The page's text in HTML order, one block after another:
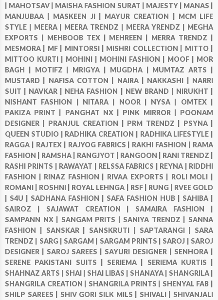
MAHOTSAV | MAISHA FASHION SURAT | MAJESTY | MANAS |
MANJUBAA | MASKEEN JI | MAYUR CREATION | MCM LIFE
STYLE | MEERA | MEERA TRENDZ | MEERA YRENDZ | MEGHA
EXPORTS | MEHBOOB TEX | MEHREEN | MERRA TRENDZ |
MESMORA | MF | MINTORSI | MISHRI COLLECTION | MITTO |
MITTOO KURTI | MOHINI | MOHINI FASHION | MOOF | MOR
BAGH | MOTIFZ | MRIGYA | MUGDHA | MUMTAZ ARTS |
MUSTARD | NAFISA COTTON | NAIRA | NAKKASHI | NARRI
SUIT | NAVKAR | NEHA FASHION | NEW BRAND | NIRUKHT |
NISHANT FASHION | NITARA | NOOR | NYSA | OMTEX |
PAKIZA PRINT | PANGHAT NX | PINK MIRROR | POONAM
DESIGNER | PRANJUL CREATION | PRM TRENDZ | PSYNA |
QUEEN STUDIO | RADHIKA CREATION | RADHIKA LIFESTYLE |
RAGGA | RAJTEX | RAJYOG FABRICS | RAKHI FASHION | RAMA
FASHION | RAMSHA | RANGJYOT | RANGOON | RANI TRENDZ |
RASHI PRINTS | RAWAYAT | RELSSA FABRICS | REYNA | RIDDHI
FASHION | RINAZ FASHION | RIVAA EXPORTS | ROLI MOLI |
ROMANI | ROSHNI | ROYAL LEHNGA | RSF | RUNG | RVEE GOLD
S4U | SADHANA FASHION | SAFA FASHION HUB | SAHIBA |
SAIROZ | SAJAWAT CREATION | SAMAIRA FASHION |
SAMPANN NX | SANGAM PRITS | SANIYA TRENDZ | SANNA
FASHION | SANSKAR | SANSKRUTI | SAPTARANGI | SARA
TRENDZ | SARG | SARGAM | SARGAM PRINTS | SAROJ | SAROJ
DESIGNER | SAROJ SAREES | SAYURI DESIGNER | SENHORA |
SERENE PAKISTANI SUITS | SERIEMA | SERIEMA KURTIS |
SHAHNAZ ARTS | SHAI | SHAI LIBAS | SHANAYA | SHANGRILA |
SHANGRILA CREATION | SHANGRILA PRINTS | SHENYAL FAB |
SHILP SAREES | SHIV GORI SILK MILS | SHIVALI | SHIVANJALI